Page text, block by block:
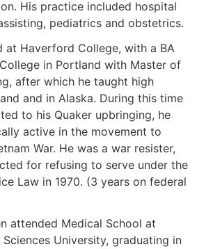
His practice included hospital
pediatrics and obstetrics.
at Haverford College, with a BA
in Portland with Master of
after which he taught high
and in Alaska. During this time
to his Quaker upbringing, he
active in the movement to
War. He was a war resister,
for refusing to serve under the
Law in 1970. (3 years on federal
attended Medical School at
University, graduating in